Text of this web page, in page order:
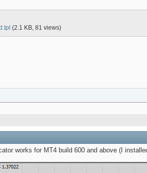
(2.1 KB, 81 views)
works for MT4 build 600 and above (I